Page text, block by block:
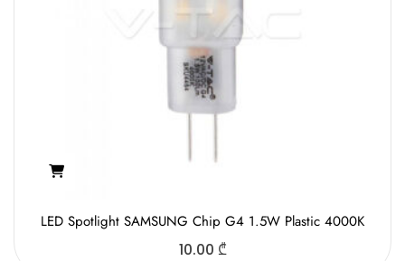
LED Spotlight SAMSUNG Chip G4 1.5W Plastic 4000K
10.00 ₾